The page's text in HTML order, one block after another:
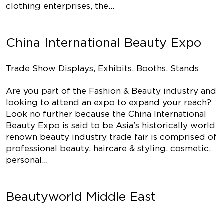
clothing enterprises, the…
China International Beauty Expo
Trade Show Displays, Exhibits, Booths, Stands
Are you part of the Fashion & Beauty industry and
looking to attend an expo to expand your reach?
Look no further because the China International
Beauty Expo is said to be Asia’s historically world
renown beauty industry trade fair is comprised of
professional beauty, haircare & styling, cosmetic,
personal…
Beautyworld Middle East